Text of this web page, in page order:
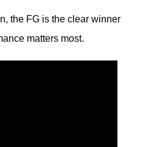
the FG is the clear winner
matters most.